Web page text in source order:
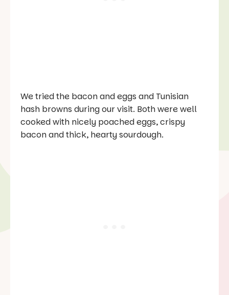
We tried the bacon and eggs and Tunisian
hash browns during our visit. Both were well
cooked with nicely poached eggs, crispy
bacon and thick, hearty sourdough.